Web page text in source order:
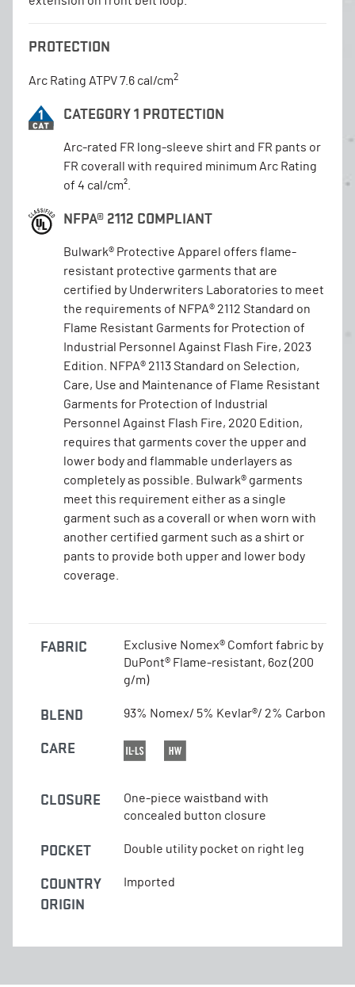
PROTECTION
Arc Rating ATPV 7.6 cal/cm2
CATEGORY 1 PROTECTION
Arc-rated FR long-sleeve shirt and FR pants or
FR coverall with required minimum Arc Rating
of 4 cal/cm².
NFPA® 2112 COMPLIANT
Bulwark® Protective Apparel offers flame-
resistant protective garments that are
certified by Underwriters Laboratories to meet
the requirements of NFPA® 2112 Standard on
Flame Resistant Garments for Protection of
Industrial Personnel Against Flash Fire, 2023
Edition. NFPA® 2113 Standard on Selection,
Care, Use and Maintenance of Flame Resistant
Garments for Protection of Industrial
Personnel Against Flash Fire, 2020 Edition,
requires that garments cover the upper and
lower body and flammable underlayers as
completely as possible. Bulwark® garments
meet this requirement either as a single
garment such as a coverall or when worn with
another certified garment such as a shirt or
pants to provide both upper and lower body
coverage.
FABRIC
Exclusive Nomex® Comfort fabric by
DuPont® Flame-resistant, 6oz (200
g/m)
BLEND 93% Nomex/ 5% Kevlar®/ 2% Carbon
CARE
CLOSURE
One-piece waistband with
concealed button closure
POCKET Double utility pocket on right leg
COUNTRY
ORIGIN
Imported